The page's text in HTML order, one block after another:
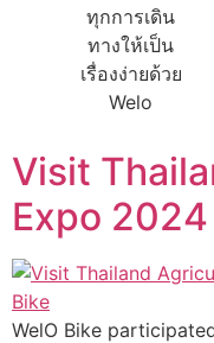
Visit
Expo
WelO Bike